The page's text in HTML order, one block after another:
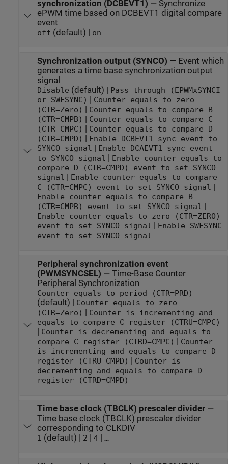
synchronization (DCBEVT1) — Synchronize
ePWM time based on DCBEVT1 digital compare
event
off (default) | on
Synchronization output (SYNCO) — Event which
generates a time base synchronization output
signal
Disable (default) | Pass through (EPWMxSYNCI
or SWFSYNC) | Counter equals to zero
(CTR=Zero) | Counter equals to compare B
(CTR=CMPB) | Counter equals to compare C
(CTR=CMPC) | Counter equals to compare D
(CTR=CMPD) | Enable DCBEVT1 sync event to
SYNCO signal | Enable DCAEVT1 sync event
to SYNCO signal | Enable counter equals to
compare D (CTR=CMPD) event to set SYNCO
signal | Enable counter equals to compare
C (CTR=CMPC) event to set SYNCO signal |
Enable counter equals to compare B
(CTR=CMPB) event to set SYNCO signal |
Enable counter equals to zero (CTR=ZERO)
event to set SYNCO signal | Enable SWFSYNC
event to set SYNCO signal
Peripheral synchronization event
(PWMSYNCSEL) — Time-Base Counter
Peripheral Synchronization
Counter equals to period (CTR=PRD)
(default) |
Counter equals to zero
(CTR=Zero)
Counter is incrementing and
equals to compare C register (CTRU=CMPC)
Counter is decrementing and equals to
compare C register (CTRD=CMPC)
Counter
is incrementing and equals to compare D
register (CTRU=CMPD)
Counter is
decrementing and equals to compare D
register (CTRD=CMPD)
Time base clock (TBCLK) prescaler divider—
Time base clock (TBCLK) prescaler divider
corresponding to CLKDIV
1 (default) | 2 4| …